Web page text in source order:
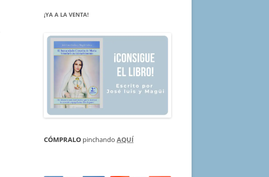
¡YA A LA VENTA!
CÓMPRALO pinchando AQUÍ